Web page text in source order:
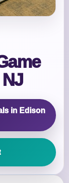
in Edison